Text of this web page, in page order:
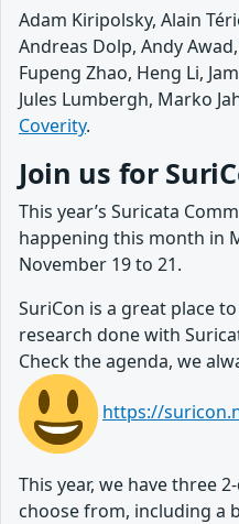
Adam Kiripolsky, Alain
Andreas Dolp, Andy
Fupeng Zhao, Heng Li,
Jules Lumbergh, Marko
Coverity.
Join us for
This year’s Suricata
happening this month in
November 19 to 21.
SuriCon is a great place
research done with
Check the agenda, we
https://
This year, we have three
choose from, including a